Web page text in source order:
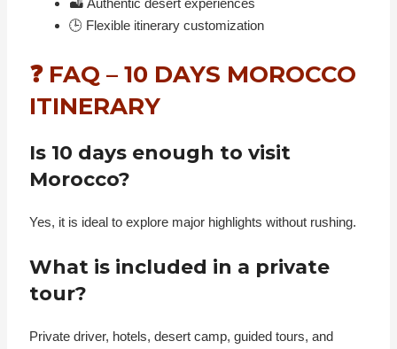
🕒 Flexible itinerary customization
❓ FAQ – 10 DAYS MOROCCO
ITINERARY
Is 10 days enough to visit
Morocco?
Yes, it is ideal to explore major highlights without rushing.
What is included in a private
tour?
Private driver, hotels, desert camp, guided tours, and